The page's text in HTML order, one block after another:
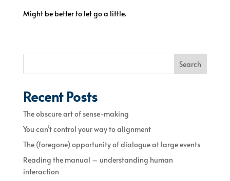
Might be better to let go a little.
Search
Recent Posts
The obscure art of sense-making
You can’t control your way to alignment
The (foregone) opportunity of dialogue at large events
Reading the manual – understanding human
interaction